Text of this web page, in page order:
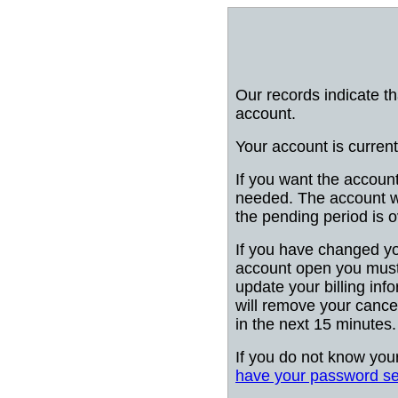
Our records indicate
account.
Your account is
If you want the
needed. The account
the pending period is
If you have changed
account open you
update your billing
will remove your
in the next 15 minutes.
If you do not know
have your password